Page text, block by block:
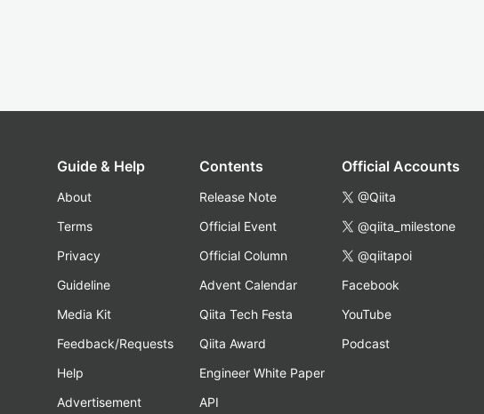
Guide & Help
About
Terms
Privacy
Guideline
Media Kit
Feedback/Requests
Help
Advertisement
Contents
Release Note
Official Event
Official Column
Advent Calendar
Qiita Tech Festa
Qiita Award
Engineer White Paper
API
Official Accounts
@Qiita
@qiita_milestone
@qiitapoi
Facebook
YouTube
Podcast